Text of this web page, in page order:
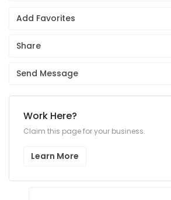
Add Favorites
Share
Send Message
Work Here?
Claim this page for your business.
Learn More